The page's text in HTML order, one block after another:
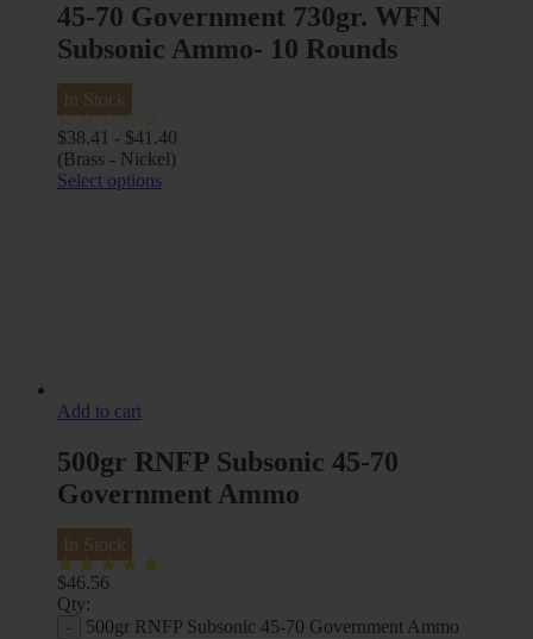
45-70 Government 730gr. WFN
Subsonic Ammo- 10 Rounds
In Stock
$38.41 - $41.40
(Brass - Nickel)
Select options
Add to cart
500gr RNFP Subsonic 45-70
Government Ammo
In Stock
$46.56
Qty:
500gr RNFP Subsonic 45-70 Government Ammo